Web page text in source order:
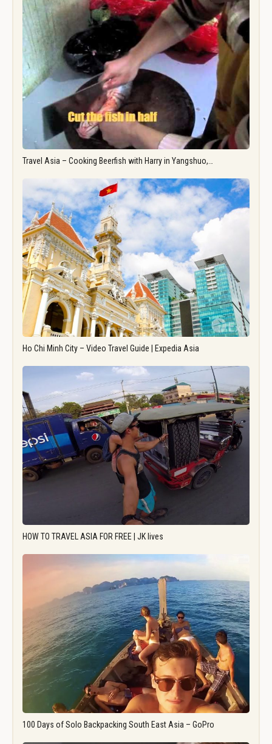
Travel Asia – Cooking Beerfish with Harry in Yangshuo,…
Ho Chi Minh City – Video Travel Guide | Expedia Asia
HOW TO TRAVEL ASIA FOR FREE | JK lives
100 Days of Solo Backpacking South East Asia – GoPro